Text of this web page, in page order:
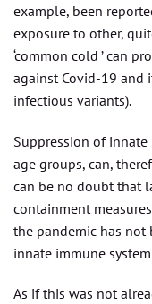
example, been
exposure to other,
‘common cold ’ can
against Covid-19 and
infectious variants).
Suppression of
age groups, can,
can be no doubt that
containment
the pandemic has not
innate immune
As if this was not